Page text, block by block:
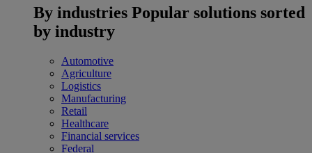
By industries Popular solutions sorted
by industry
Automotive
Agriculture
Logistics
Manufacturing
Retail
Healthcare
Financial services
Federal